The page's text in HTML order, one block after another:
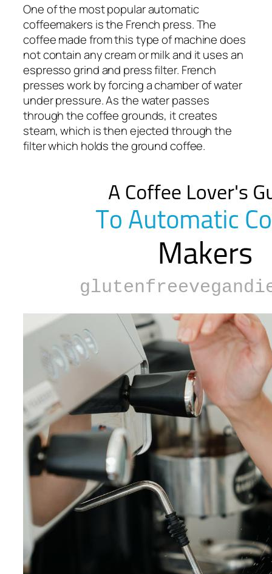
One of the most popular automatic
coffeemakers is the French press. The
coffee made from this type of machine does
not contain any cream or milk and it uses an
espresso grind and press filter. French
presses work by forcing a chamber of water
under pressure. As the water passes
through the coffee grounds, it creates
steam, which is then ejected through the
filter which holds the ground coffee.